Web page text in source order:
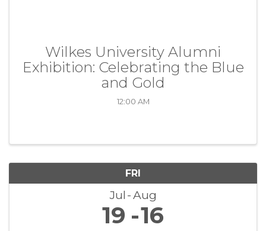
Wilkes University Alumni
Exhibition: Celebrating the Blue
and Gold
12:00 AM
FRI
Jul Aug
19 16